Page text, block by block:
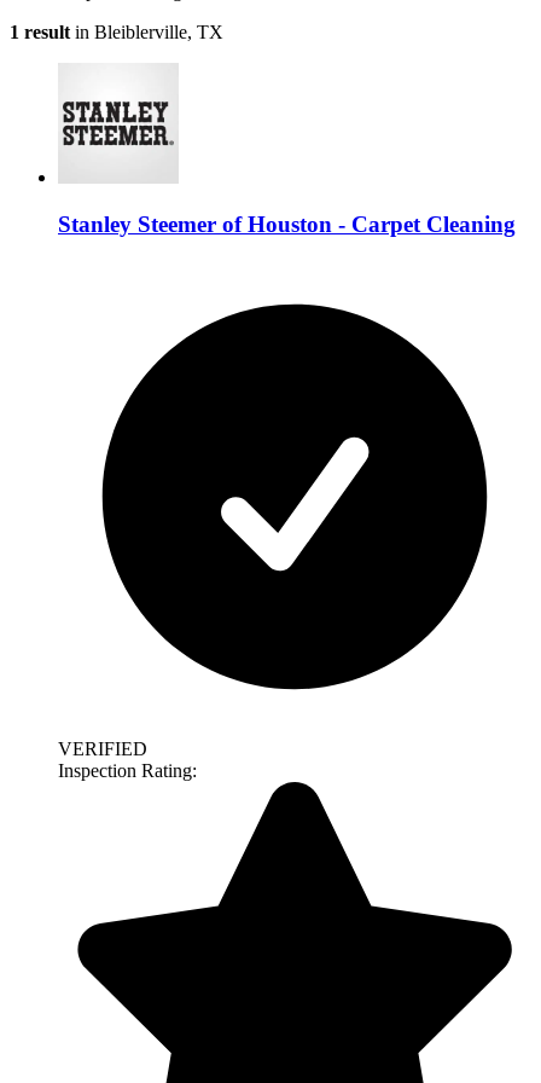
1 result in Bleiblerville, TX
Stanley Steemer of Houston - Carpet Cleaning
VERIFIED
Inspection Rating: